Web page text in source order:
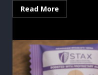
Read More